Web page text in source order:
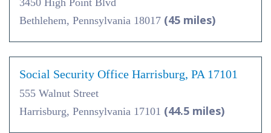
3450 High Point Blvd
Bethlehem, Pennsylvania 18017 (45 miles)
Social Security Office Harrisburg, PA 17101
555 Walnut Street
Harrisburg, Pennsylvania 17101 (44.5 miles)